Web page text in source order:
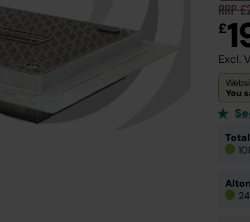
RRP
£
Excl.
You
Alton